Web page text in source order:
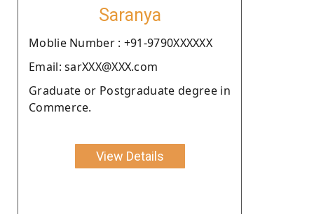
Saranya
Moblie Number : +91-9790XXXXXX
Email: sarXXX@XXX.com
Graduate or Postgraduate degree in
Commerce.
View Details